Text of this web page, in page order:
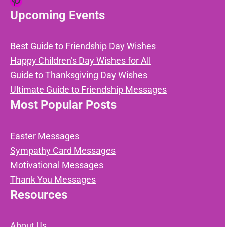
Upcoming Events
Best Guide to Friendship Day Wishes
Happy Children’s Day Wishes for All
Guide to Thanksgiving Day Wishes
Ultimate Guide to Friendship Messages
Most Popular Posts
Easter Messages
Sympathy Card Messages
Motivational Messages
Thank You Messages
Resources